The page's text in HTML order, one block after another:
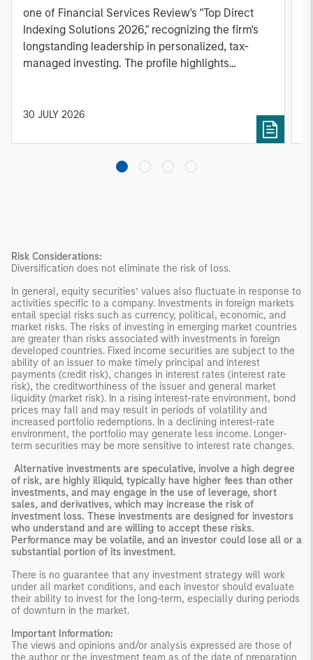
one of Financial Services Review's "Top Direct
Indexing Solutions 2026," recognizing the firm's
longstanding leadership in personalized, tax-
managed investing. The profile highlights
solutions designed around individual investor
products
30 JULY 2026
Risk Considerations:
Diversification does not eliminate the risk of loss.
In general, equity securities’ values also fluctuate in response to
activities specific to a company. Investments in foreign markets
entail special risks such as currency, political, economic, and
market risks. The risks of investing in emerging market countries
are greater than risks associated with investments in foreign
developed countries. Fixed income securities are subject to the
ability of an issuer to make timely principal and interest
payments (credit risk), changes in interest rates (interest rate
risk), the creditworthiness of the issuer and general market
liquidity (market risk). In a rising interest-rate environment, bond
prices may fall and may result in periods of volatility and
increased portfolio redemptions. In a declining interest-rate
environment, the portfolio may generate less income. Longer-
term securities may be more sensitive to interest rate changes.
Alternative investments are speculative, involve a high degree
of risk, are highly illiquid, typically have higher fees than other
investments, and may engage in the use of leverage, short
sales, and derivatives, which may increase the risk of
investment loss. These investments are designed for investors
who understand and are willing to accept these risks.
Performance may be volatile, and an investor could lose all or a
substantial portion of its investment.
There is no guarantee that any investment strategy will work
under all market conditions, and each investor should evaluate
their ability to invest for the long-term, especially during periods
of downturn in the market.
Important Information:
The views and opinions and/or analysis expressed are those of
the author or the investment team as of the date of preparation